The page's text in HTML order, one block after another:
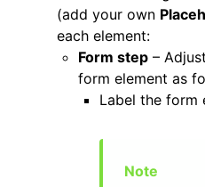
(add your own
each element:
Form step –
form element as
Label the form